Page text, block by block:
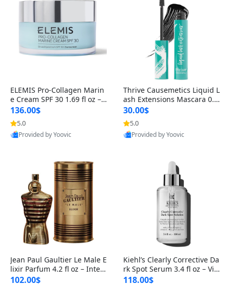
ELEMIS Pro-Collagen Marin
e Cream SPF 30 1.69 fl oz – L
ightweight Anti-Wrinkle Dai
ly Face Moisturizer with Su
n Protection
136.00$
5.0
Provided by Yoovic
Thrive Causemetics Liquid L
ash Extensions Mascara 0.3
8 oz – Lengthening Volumiz
ing Tubing Mascara, Smud
ge Proof & Vegan Rich Black
30.00$
5.0
Provided by Yoovic
Jean Paul Gaultier Le Male E
lixir Parfum 4.2 fl oz – Inten
se Long Lasting Luxury Me
102.00$
Kiehl’s Clearly Corrective Da
rk Spot Serum 3.4 fl oz – Vit
amin C Brightening Serum
118.00$